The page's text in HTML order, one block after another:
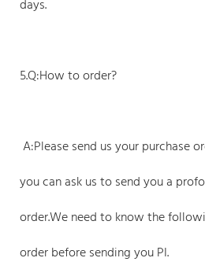
days.
5.Q:How to order?
A:Please send us your purchase
you can ask us to send you a
order.We need to know the
order before sending you PI.